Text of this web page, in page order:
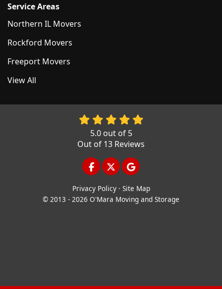
Service Areas
Northern IL Movers
Rockford Movers
Freeport Movers
View All
5.0out of 5
Out of 13 Reviews
LIKE US ON FACEBOOK
FOLLOW US ON TWITTER
REVIEW US ON
Privacy Policy · Site Map
© 2013 - 2026 O'Mara Moving and Storage